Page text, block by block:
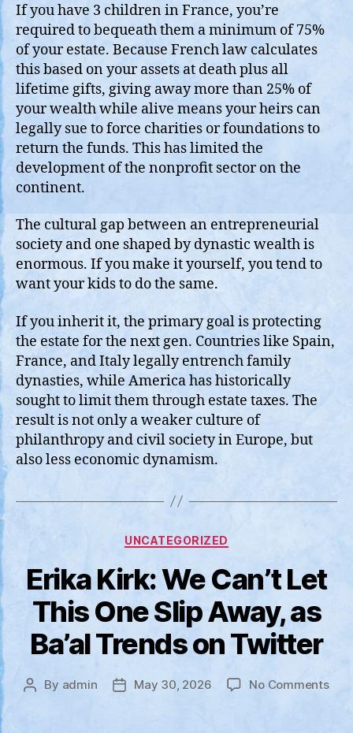
If you have 3 children in France, you’re
required to bequeath them a minimum of 75%
of your estate. Because French law calculates
this based on your assets at death plus all
lifetime gifts, giving away more than 25% of
your wealth while alive means your heirs can
legally sue to force charities or foundations to
return the funds. This has limited the
development of the nonprofit sector on the
continent.
The cultural gap between an entrepreneurial
society and one shaped by dynastic wealth is
enormous. If you make it yourself, you tend to
want your kids to do the same.
If you inherit it, the primary goal is protecting
the estate for the next gen. Countries like Spain,
France, and Italy legally entrench family
dynasties, while America has historically
sought to limit them through estate taxes. The
result is not only a weaker culture of
philanthropy and civil society in Europe, but
also less economic dynamism.
Categories
UNCATEGORIZED
Erika Kirk: We Can’t Let
This One Slip Away, as
Ba’al Trends on Twitter
Post
By admin
PostMay 30, 2026 No Commentson